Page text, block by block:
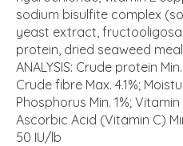
sodium bisulfite complex
yeast extract,
protein, dried seaweed
ANALYSIS: Crude protein
Crude fibre Max. 4.1%;
Phosphorus Min. 1%;
Ascorbic Acid (Vitamin C)
50 IU/lb